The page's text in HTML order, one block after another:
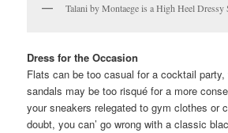
Talani by Montaege is a High Heel Dressy
Dress for the Occasion
Flats can be too casual for a cocktail party,
sandals may be too risqué for a more
your sneakers relegated to gym clothes or
doubt, you can’ go wrong with a classic